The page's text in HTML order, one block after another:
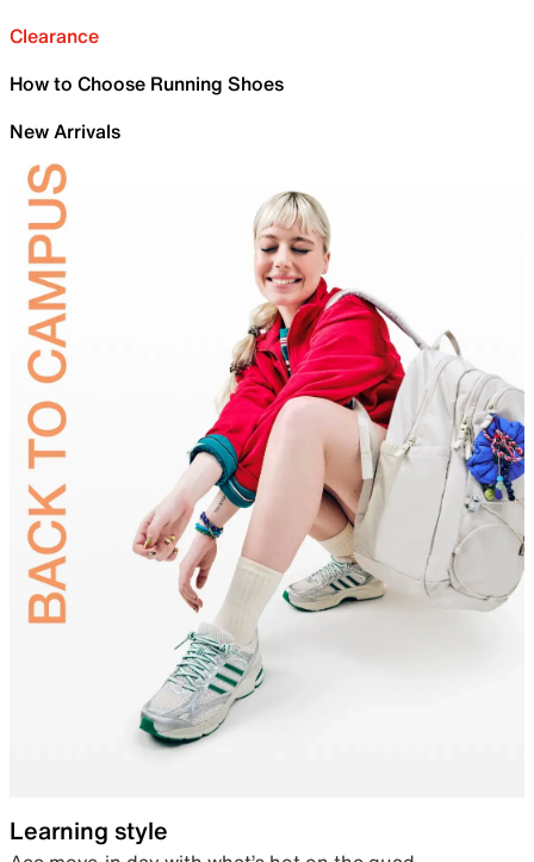
Clearance
How to Choose Running Shoes
New Arrivals
Learning style